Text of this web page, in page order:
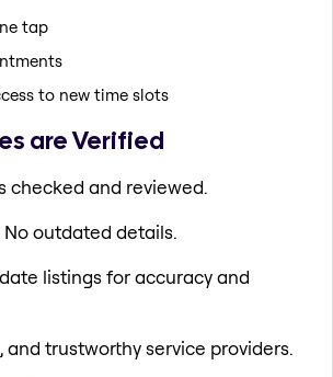
tap
to new time slots
are Verified
checked and reviewed.
outdated details.
listings for accuracy and
and trustworthy service providers.